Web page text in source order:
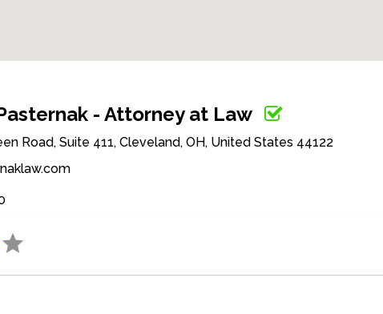
- Attorney at Law
Road, Suite 411, Cleveland, OH, United States 44122